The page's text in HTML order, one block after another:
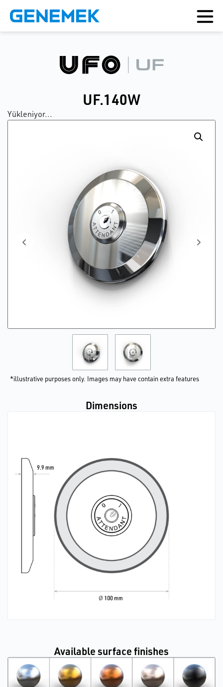
UF.140W
Yükleniyor...
*illustrative purposes only. Images may have contain extra features
Dimensions
Available surface finishes